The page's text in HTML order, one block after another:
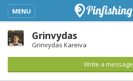
kimba_base_header_mobile_menu_toggle
MENU
Grinvydas
Grinvydas Kareiva
Write a message